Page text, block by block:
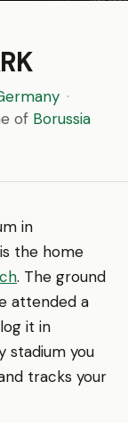
·
of Borussia
in
the home
. The ground
attended a
it in
stadium you
tracks your